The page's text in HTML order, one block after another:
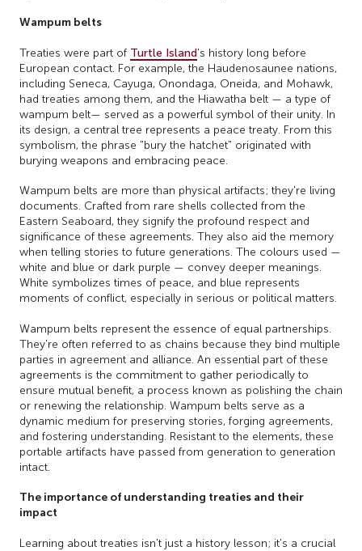
Wampum belts
Treaties were part of Turtle Island's history long before
European contact. For example, the Haudenosaunee nations,
including Seneca, Cayuga, Onondaga, Oneida, and Mohawk,
had treaties among them, and the Hiawatha belt — a type of
wampum belt— served as a powerful symbol of their unity. In
its design, a central tree represents a peace treaty. From this
symbolism, the phrase "bury the hatchet" originated with
burying weapons and embracing peace.
Wampum belts are more than physical artifacts; they're living
documents. Crafted from rare shells collected from the
Eastern Seaboard, they signify the profound respect and
significance of these agreements. They also aid the memory
when telling stories to future generations. The colours used —
white and blue or dark purple — convey deeper meanings.
White symbolizes times of peace, and blue represents
moments of conflict, especially in serious or political matters.
Wampum belts represent the essence of equal partnerships.
They're often referred to as chains because they bind multiple
parties in agreement and alliance. An essential part of these
agreements is the commitment to gather periodically to
ensure mutual benefit, a process known as polishing the chain
or renewing the relationship. Wampum belts serve as a
dynamic medium for preserving stories, forging agreements,
and fostering understanding. Resistant to the elements, these
portable artifacts have passed from generation to generation
intact.
The importance of understanding treaties and their
impact
Learning about treaties isn't just a history lesson; it's a crucial